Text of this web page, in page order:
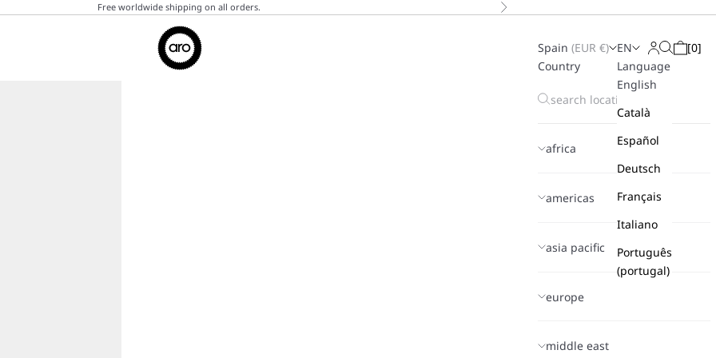
Free worldwide shipping on all orders. Next
Aro
Spain (EUR €)
Country
africa
americas
asia pacific
europe
middle east
EN
Language
English
Català
Español
Deutsch
Français
Italiano
Português
(portugal)
Login
Search
Cart
[0]